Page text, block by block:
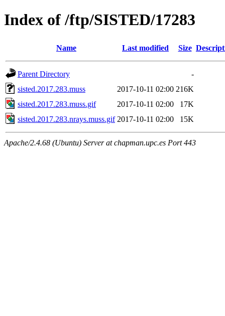
Index of /ftp/SISTED/17283
Name Last modified Size
Parent Directory
-
sisted.2017.283.muss
2017-10-11 02:00 216K
sisted.2017.283.muss.gif
2017-10-11 02:00
17K
sisted.2017.283.nrays.muss.gif 2017-10-11 02:00 15K
Apache/2.4.68 (Ubuntu) Server at chapman.upc.es Port 443